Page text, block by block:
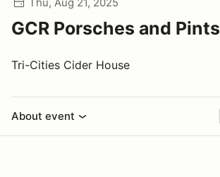
GCR Porsches and Pints
Tri-Cities Cider House
About event